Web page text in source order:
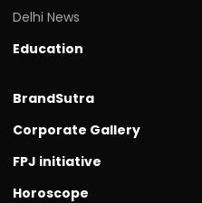
Delhi News
Education
BrandSutra
Corporate Gallery
FPJ initiative
Horoscope